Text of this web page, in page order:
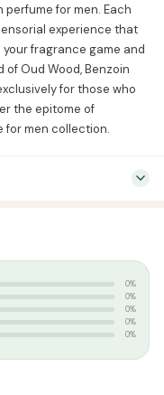
for men. Each
experience that
fragrance game and
Oud Wood, Benzoin
for those who
the epitome of
for men collection.
0%
0%
0%
0%
0%